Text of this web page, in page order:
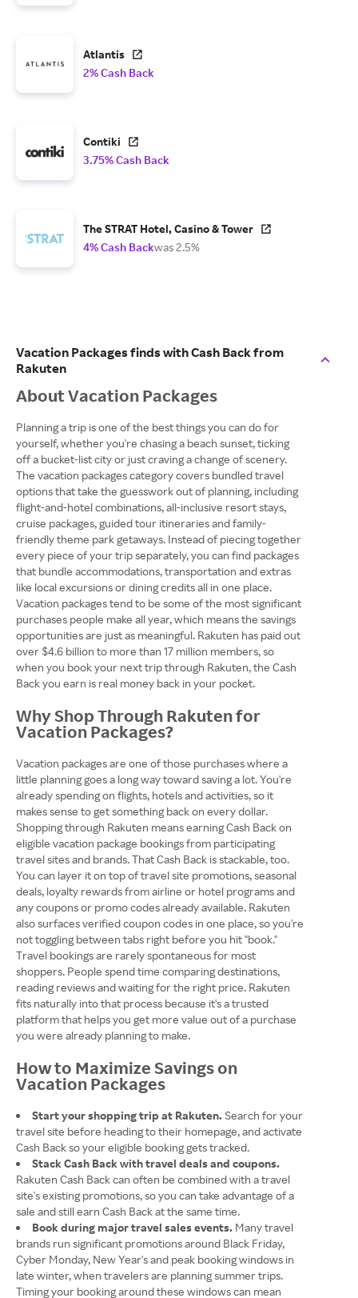
Atlantis
2% Cash Back
Contiki
3.75% Cash Back
The STRAT Hotel, Casino & Tower
4% Cash Backwas 2.5%
Vacation Packages finds with Cash Back from
Rakuten
About Vacation Packages
Planning a trip is one of the best things you can do for
yourself, whether you're chasing a beach sunset, ticking
off a bucket-list city or just craving a change of scenery.
The vacation packages category covers bundled travel
options that take the guesswork out of planning, including
flight-and-hotel combinations, all-inclusive resort stays,
cruise packages, guided tour itineraries and family-
friendly theme park getaways. Instead of piecing together
every piece of your trip separately, you can find packages
that bundle accommodations, transportation and extras
like local excursions or dining credits all in one place.
Vacation packages tend to be some of the most significant
purchases people make all year, which means the savings
opportunities are just as meaningful. Rakuten has paid out
over $4.6 billion to more than 17 million members, so
when you book your next trip through Rakuten, the Cash
Back you earn is real money back in your pocket.
Why Shop Through Rakuten for
Vacation Packages?
Vacation packages are one of those purchases where a
little planning goes a long way toward saving a lot. You're
already spending on flights, hotels and activities, so it
makes sense to get something back on every dollar.
Shopping through Rakuten means earning Cash Back on
eligible vacation package bookings from participating
travel sites and brands. That Cash Back is stackable, too.
You can layer it on top of travel site promotions, seasonal
deals, loyalty rewards from airline or hotel programs and
any coupons or promo codes already available. Rakuten
also surfaces verified coupon codes in one place, so you're
not toggling between tabs right before you hit "book."
Travel bookings are rarely spontaneous for most
shoppers. People spend time comparing destinations,
reading reviews and waiting for the right price. Rakuten
fits naturally into that process because it's a trusted
platform that helps you get more value out of a purchase
you were already planning to make.
How to Maximize Savings on
Vacation Packages
Start your shopping trip at Rakuten. Search for your
travel site before heading to their homepage, and activate
Cash Back so your eligible booking gets tracked.
Stack Cash Back with travel deals and coupons.
Rakuten Cash Back can often be combined with a travel
site's existing promotions, so you can take advantage of a
sale and still earn Cash Back at the same time.
Book during major travel sales events. Many travel
brands run significant promotions around Black Friday,
Cyber Monday, New Year's and peak booking windows in
late winter, when travelers are planning summer trips.
Timing your booking around these windows can mean